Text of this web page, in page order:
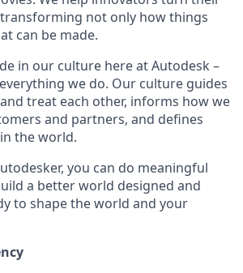
not only how things
can be made.
in our culture here at Autodesk –
we do. Our culture guides
treat each other, informs how we
and partners, and defines
the world.
you can do meaningful
a better world designed and
to shape the world and your